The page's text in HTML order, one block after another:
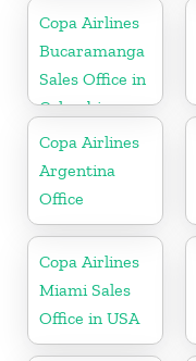
Copa Airlines
Bucaramanga
Sales Office in
Colombia
Copa Airlines
Argentina
Office
Copa Airlines
Miami Sales
Office in USA